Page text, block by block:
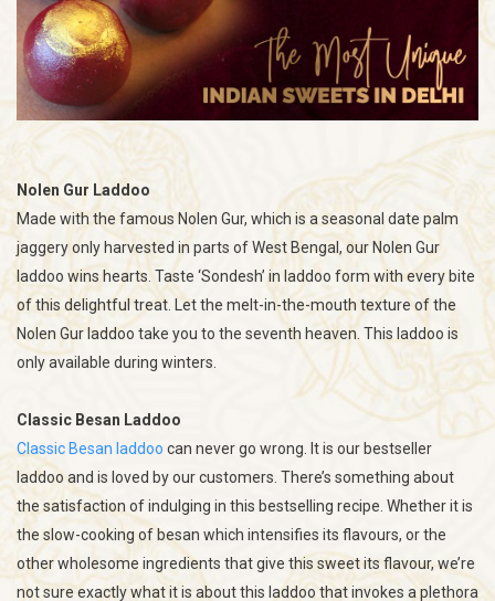
Nolen Gur Laddoo
Made with the famous Nolen Gur, which is a seasonal date palm
jaggery only harvested in parts of West Bengal, our Nolen Gur
laddoo wins hearts. Taste ‘Sondesh’ in laddoo form with every bite
of this delightful treat. Let the melt-in-the-mouth texture of the
Nolen Gur laddoo take you to the seventh heaven. This laddoo is
only available during winters.
Classic Besan Laddoo
Classic Besan laddoo can never go wrong. It is our bestseller
laddoo and is loved by our customers. There’s something about
the satisfaction of indulging in this bestselling recipe. Whether it is
the slow-cooking of besan which intensifies its flavours, or the
other wholesome ingredients that give this sweet its flavour, we’re
not sure exactly what it is about this laddoo that invokes a plethora